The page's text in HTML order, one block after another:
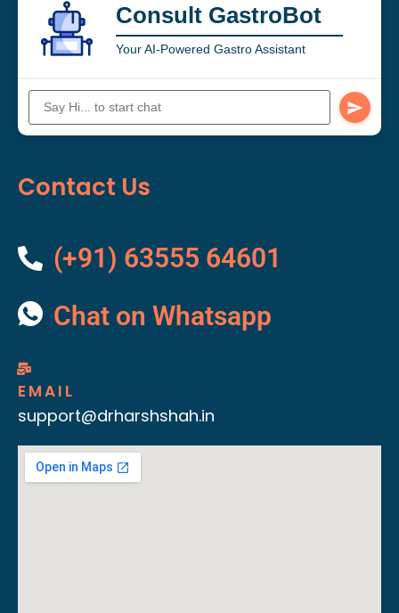
Consult GastroBot
Your AI-Powered Gastro Assistant
Contact Us
(+91) 63555 64601
Chat on Whatsapp
EMAIL
support@drharshshah.in